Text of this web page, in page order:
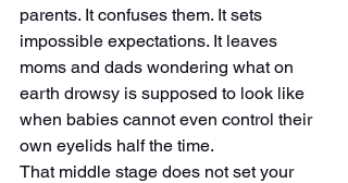
parents. It confuses them. It sets
impossible expectations. It leaves
moms and dads wondering what on
earth drowsy is supposed to look like
when babies cannot even control their
own eyelids half the time.
That middle stage does not set your